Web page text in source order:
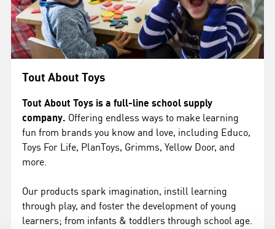
Tout About Toys
Tout About Toys is a full-line school supply
company. Offering endless ways to make learning
fun from brands you know and love, including Educo,
Toys For Life, PlanToys, Grimms, Yellow Door, and
more.
Our products spark imagination, instill learning
through play, and foster the development of young
learners; from infants & toddlers through school age.